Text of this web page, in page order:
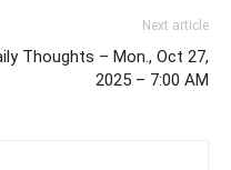
Next article
Thoughts – Mon., Oct 27,
2025 – 7:00 AM